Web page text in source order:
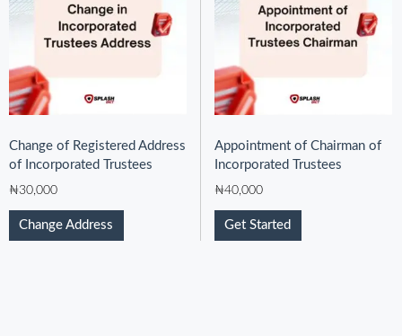
Change of Registered Address
of Incorporated Trustees
₦30,000
Change Address
Appointment of Chairman of
Incorporated Trustees
₦40,000
Get Started